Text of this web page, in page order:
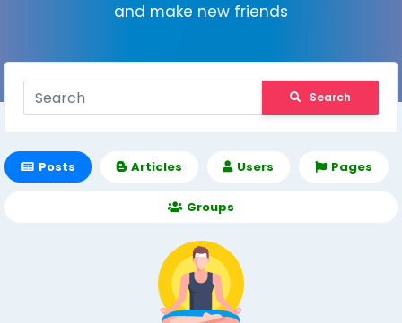
and make new friends
Search
Posts Articles Users Pages
Groups